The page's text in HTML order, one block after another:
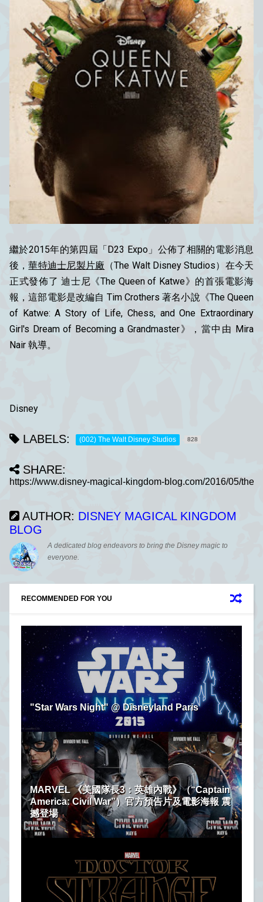
繼於2015年的第四屆「D23 Expo」公佈了相關的電影消息
後，華特迪士尼製片廠 （The Walt Disney Studios）在今天
正式發佈了 迪士尼《The Queen of Katwe》的首張電影海
報，這部電影是改編自 Tim Crothers 著名小說《The Queen
of Katwe: A Story of Life, Chess, and One Extraordinary
Girl's Dream of Becoming a Grandmaster》，當中由 Mira
Nair 執導。
Disney
LABELS: (002) The Walt Disney Studios 828
SHARE:
AUTHOR: DISNEY MAGICAL KINGDOM
BLOG
A dedicated blog endeavors to bring the Disney magic to
everyone.
RECOMMENDED FOR YOU
"Star Wars Night" @ Disneyland Paris
MARVEL 《美國隊長3：英雄內戰》（“Captain
America: Civil War”）官方預告片及電影海報 震
撼登場